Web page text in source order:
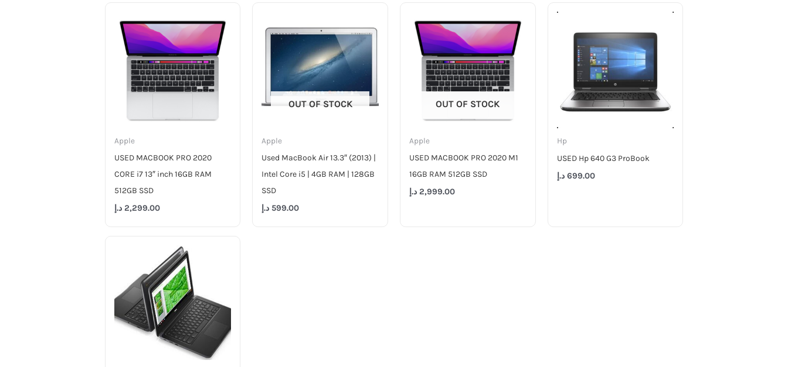
Apple
USED MACBOOK PRO 2020
CORE i7 13″ inch 16GB RAM
512GB SSD
2,299.00 د.إ
OUT OF STOCK
Apple
Used MacBook Air 13.3″ (2013) |
Intel Core i5 | 4GB RAM | 128GB
SSD
599.00 د.إ
OUT OF STOCK
Apple
USED MACBOOK PRO 2020 M1
16GB RAM 512GB SSD
2,999.00 د.إ
Hp
USED Hp 640 G3 ProBook
699.00 د.إ